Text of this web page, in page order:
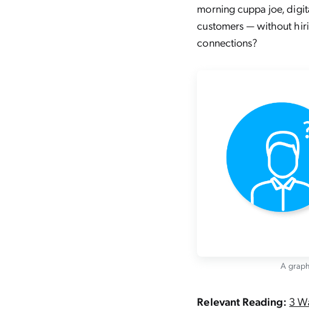
morning cuppa joe,
customers — without
connections?
A
Relevant Reading: 3